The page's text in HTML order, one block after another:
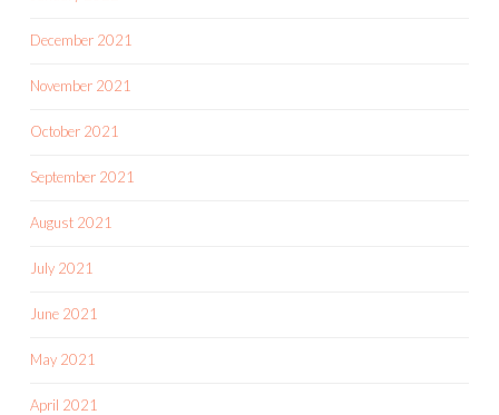
December 2021
November 2021
October 2021
September 2021
August 2021
July 2021
June 2021
May 2021
April 2021